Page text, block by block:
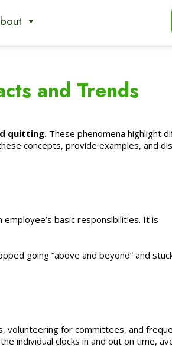
and Trends
quitting. These phenomena highlight
concepts, provide examples, and
basic responsibilities. It is
going “above and beyond” and
volunteering for committees, and
individual clocks in and out on time,